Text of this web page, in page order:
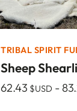
TRIBAL SPIRIT
Sheep
62.43 $USD -